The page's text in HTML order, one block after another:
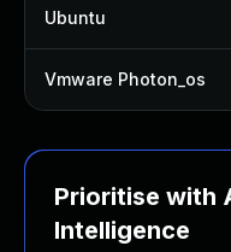
Ubuntu
Vmware Photon_os
Prioritise with
Intelligence